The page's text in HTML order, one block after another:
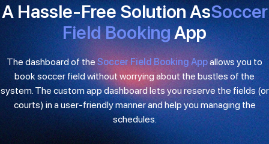
A Hassle-Free Solution AsSoccer
Field BookingApp
The dashboard of the Soccer Field Booking Appallows you to
book soccer field without worrying about the bustles of the
system. The custom app dashboard lets you reserve the fields (or
courts) in a user-friendly manner and help you managing the
schedules.